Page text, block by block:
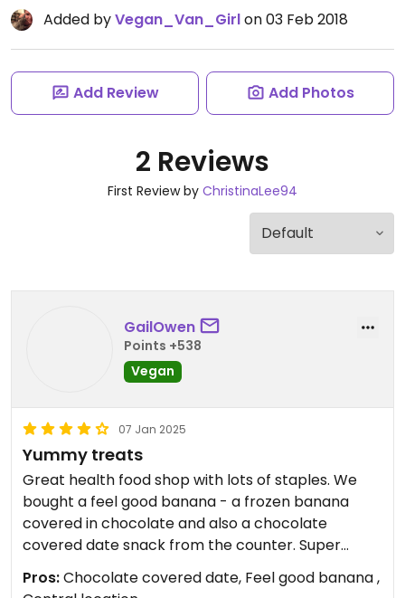
Added byVegan_Van_Girlon 03 Feb 2018
Add Review Add Photos
2 Reviews
First Review by ChristinaLee94
GailOwen
Points +538
Vegan
07 Jan 2025
Yummy treats
Great health food shop with lots of staples. We
bought a feel good banana - a frozen banana
covered in chocolate and also a chocolate
covered date snack from the counter. Super
friendly and helpful staff
Pros:Chocolate covered date, Feel good banana ,